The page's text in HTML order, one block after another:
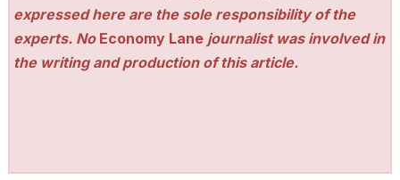
expressed here are the sole responsibility of the
experts. No Economy Lane journalist was involved in
the writing and production of this article.